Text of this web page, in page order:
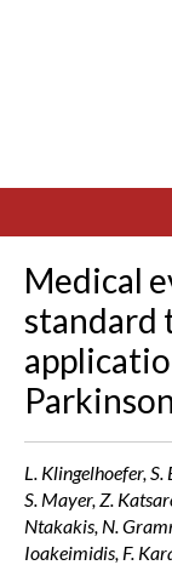
Medical
standard
L. Klingelhoefer,
S. Mayer, Z.
Ntakakis, N.
Ioakeimidis, F.